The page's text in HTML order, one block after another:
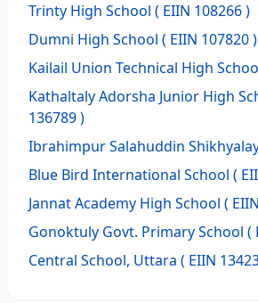
Trinty High School ( EIIN 108266 )
Dumni High School ( EIIN 107820 )
Kailail Union Technical High
Kathaltaly Adorsha Junior High
136789 )
Ibrahimpur Salahuddin
Blue Bird International School (
Jannat Academy High School (
Gonoktuly Govt. Primary School (
Central School, Uttara ( EIIN